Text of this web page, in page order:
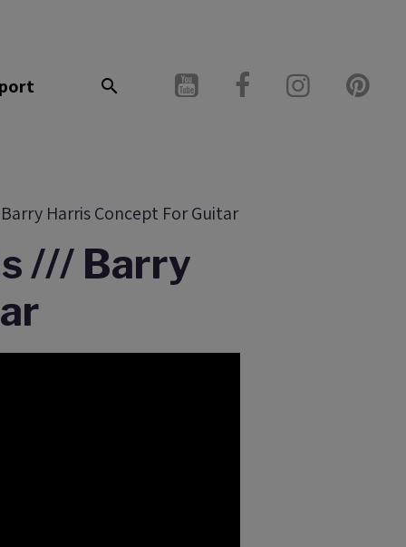
Harris Concept For Guitar
/// Barry